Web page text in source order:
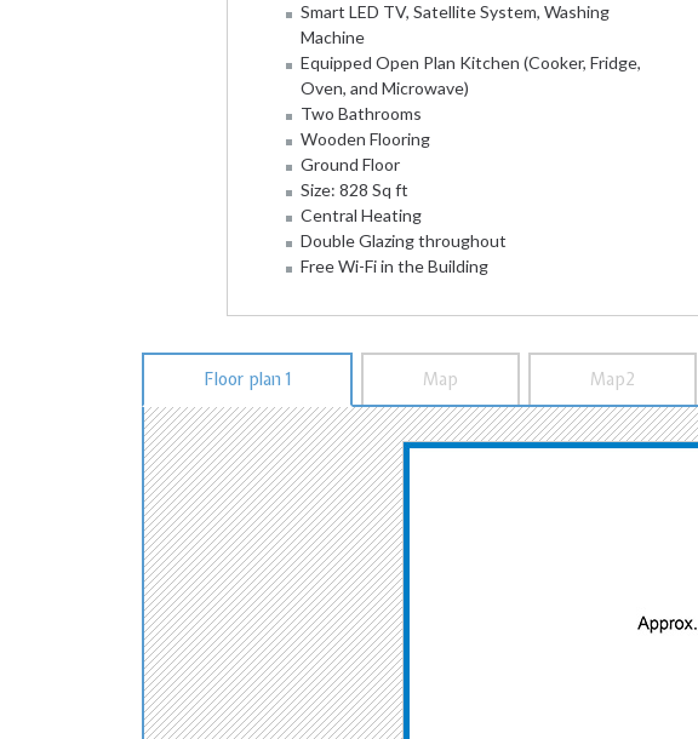
Smart LED TV, Satellite System, Washing
Machine
Equipped Open Plan Kitchen (Cooker, Fridge,
Oven, and Microwave)
Two Bathrooms
Wooden Flooring
Ground Floor
Size: 828 Sq ft
Central Heating
Double Glazing throughout
Free Wi-Fi in the Building
Floor plan 1 Map Map2